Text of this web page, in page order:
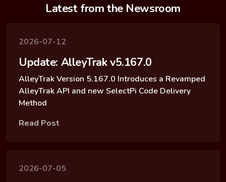
Latest from the Newsroom
2026-07-12
Update: AlleyTrak v5.167.0
AlleyTrak Version 5.167.0 Introduces a Revamped
AlleyTrak API and new SelectPi Code Delivery
Method
Read Post
2026-07-05